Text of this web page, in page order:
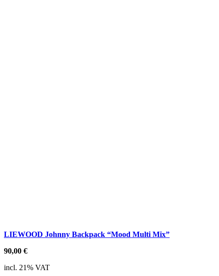
LIEWOOD Johnny Backpack “Mood Multi Mix”
90,00 €
incl. 21% VAT